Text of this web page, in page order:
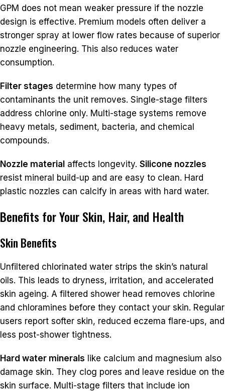
GPM does not mean weaker pressure if the nozzle
design is effective. Premium models often deliver a
stronger spray at lower flow rates because of superior
nozzle engineering. This also reduces water
consumption.
Filter stages determine how many types of
contaminants the unit removes. Single-stage filters
address chlorine only. Multi-stage systems remove
heavy metals, sediment, bacteria, and chemical
compounds.
Nozzle material affects longevity. Silicone nozzles
resist mineral build-up and are easy to clean. Hard
plastic nozzles can calcify in areas with hard water.
Benefits for Your Skin, Hair, and Health
Skin Benefits
Unfiltered chlorinated water strips the skin’s natural
oils. This leads to dryness, irritation, and accelerated
skin ageing. A filtered shower head removes chlorine
and chloramines before they contact your skin. Regular
users report softer skin, reduced eczema flare-ups, and
less post-shower tightness.
Hard water minerals like calcium and magnesium also
damage skin. They clog pores and leave residue on the
skin surface. Multi-stage filters that include ion